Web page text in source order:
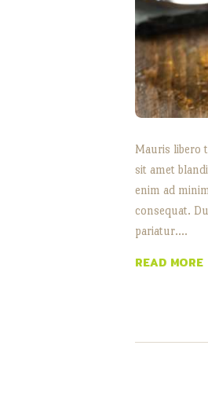
Mauris libero
sit amet
enim ad
consequat.
pariatur.…
READ MORE